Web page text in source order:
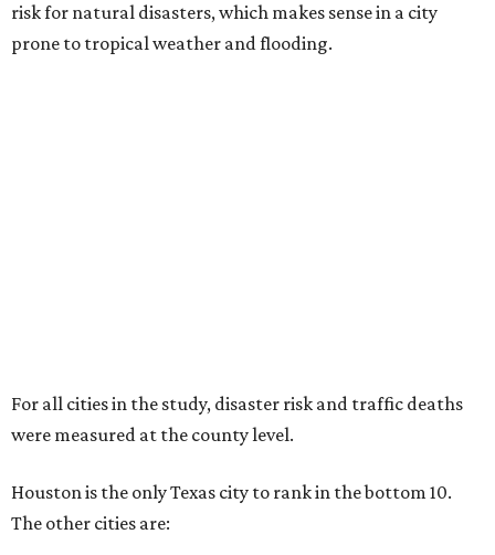
risk for natural disasters, which makes sense in a city
prone to tropical weather and flooding.
For all cities in the study, disaster risk and traffic deaths
were measured at the county level.
Houston is the only Texas city to rank in the bottom 10.
The other cities are: